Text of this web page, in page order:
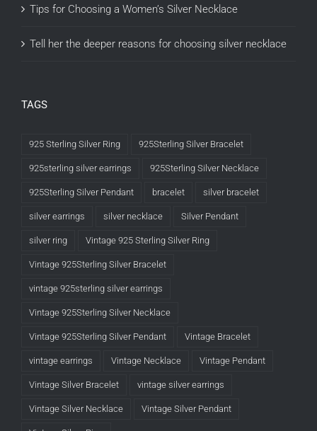
Tips for Choosing a Women’s Silver Necklace
Tell her the deeper reasons for choosing silver necklace
TAGS
925 Sterling Silver Ring 925Sterling Silver Bracelet
925sterling silver earrings 925Sterling Silver Necklace
925Sterling Silver Pendant bracelet silver bracelet
silver earrings silver necklace Silver Pendant
silver ring Vintage 925 Sterling Silver Ring
Vintage 925Sterling Silver Bracelet
vintage 925sterling silver earrings
Vintage 925Sterling Silver Necklace
Vintage 925Sterling Silver Pendant Vintage Bracelet
vintage earrings Vintage Necklace Vintage Pendant
Vintage Silver Bracelet vintage silver earrings
Vintage Silver Necklace Vintage Silver Pendant